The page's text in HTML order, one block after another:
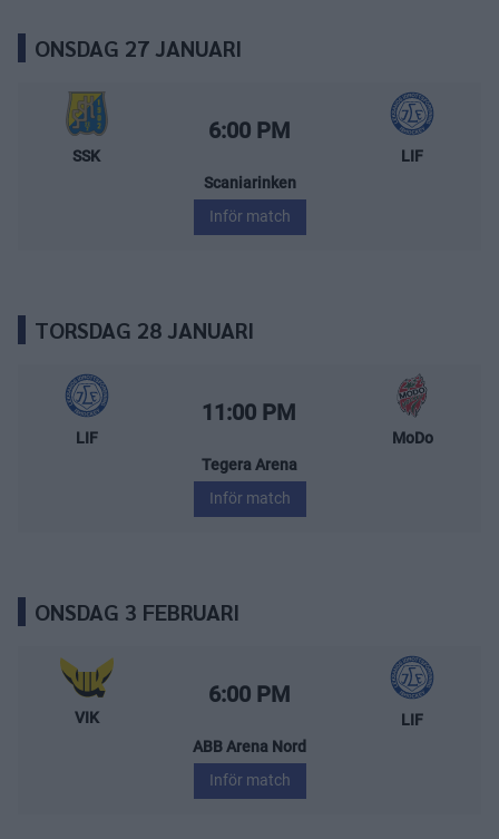
ONSDAG 27 JANUARI
Södertälje SK – Leksands IF
SSK
Starttid:
6:00 PM
LIF
Scaniarinken
Inför match
TORSDAG 28 JANUARI
Leksands IF – MoDo Hockey
LIF
Starttid:
11:00 PM
MoDo
Tegera Arena
Inför match
ONSDAG 3 FEBRUARI
Västerås IK – Leksands IF
VIK
Starttid:
6:00 PM
LIF
ABB Arena Nord
Inför match